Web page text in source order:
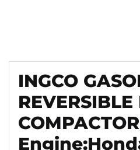
INGCO
REVERSIBLE
COMPACTOR